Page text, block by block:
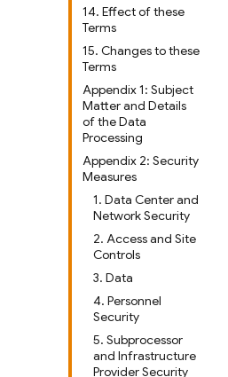
14. Effect of these
Terms
15. Changes to these
Terms
Appendix 1: Subject
Matter and Details
of the Data
Processing
Appendix 2: Security
Measures
1. Data Center and
Network Security
2. Access and Site
Controls
3. Data
4. Personnel
Security
5. Subprocessor
and Infrastructure
Provider Security